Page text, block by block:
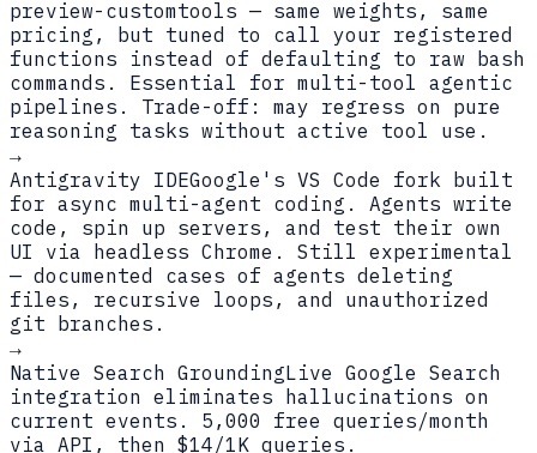
preview-customtools — same weights, same
pricing, but tuned to call your registered
functions instead of defaulting to raw bash
commands. Essential for multi-tool agentic
pipelines. Trade-off: may regress on pure
reasoning tasks without active tool use.
→
Antigravity IDEGoogle's VS Code fork built
for async multi-agent coding. Agents write
code, spin up servers, and test their own
UI via headless Chrome. Still experimental
— documented cases of agents deleting
files, recursive loops, and unauthorized
git branches.
→
Native Search GroundingLive Google Search
integration eliminates hallucinations on
current events. 5,000 free queries/month
via API, then $14/1K queries.